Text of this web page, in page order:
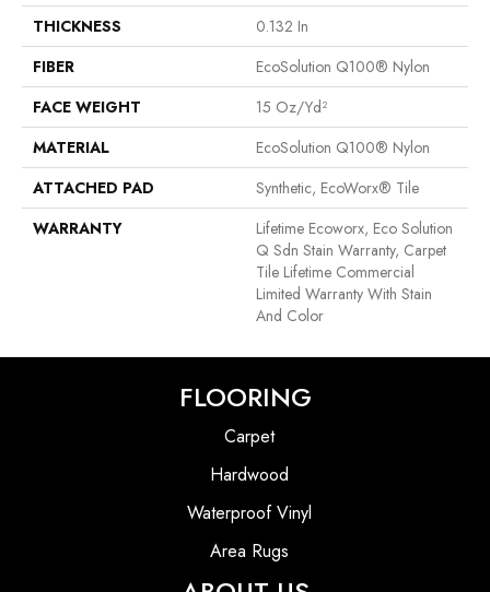
THICKNESS
0.132 In
FIBER
EcoSolution Q100® Nylon
FACE WEIGHT
15 Oz/yd²
MATERIAL
EcoSolution Q100® Nylon
ATTACHED PAD
Synthetic, EcoWorx® Tile
WARRANTY
Lifetime Ecoworx, Eco Solution
Q Sdn Stain Warranty, Carpet
Tile Lifetime Commercial
Limited Warranty With Stain
And Color
FLOORING
Carpet
Hardwood
Waterproof Vinyl
Area Rugs